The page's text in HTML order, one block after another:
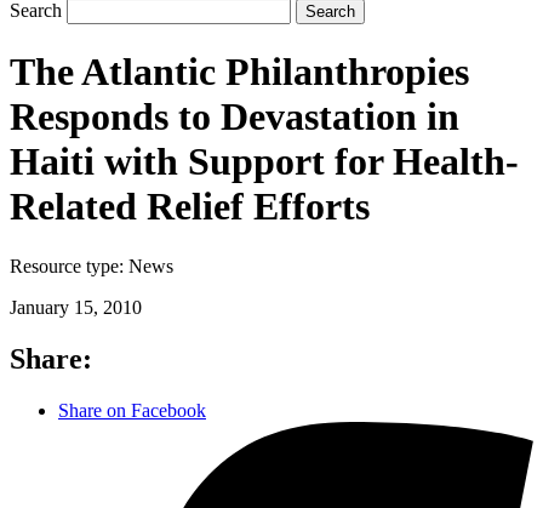
Search Search
The Atlantic Philanthropies
Responds to Devastation in
Haiti with Support for Health-
Related Relief Efforts
Resource type: News
January 15, 2010
Share:
Share on Facebook